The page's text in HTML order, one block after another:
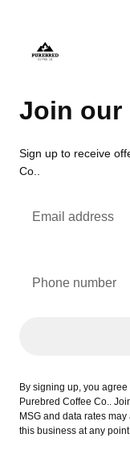
Join our
Sign up to receive
Co..
Email address
Phone number
By signing up, you
Purebred Coffee Co..
MSG and data rates
this business at any